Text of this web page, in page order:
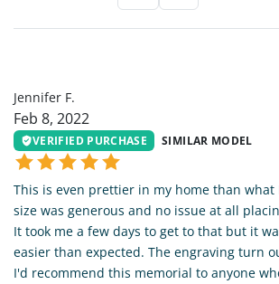
Jennifer F.
Feb 8, 2022
VERIFIED PURCHASE SIMILAR MODEL
This is even prettier in my home than what
size was generous and no issue at all
It took me a few days to get to that but it
easier than expected. The engraving turn
I'd recommend this memorial to anyone